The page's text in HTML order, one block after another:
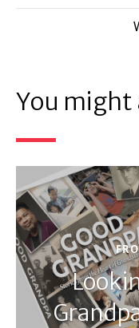
You might